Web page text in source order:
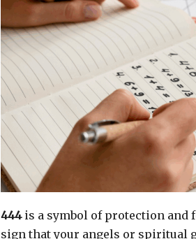
444is a symbol of protection and
sign that your angels or spiritual